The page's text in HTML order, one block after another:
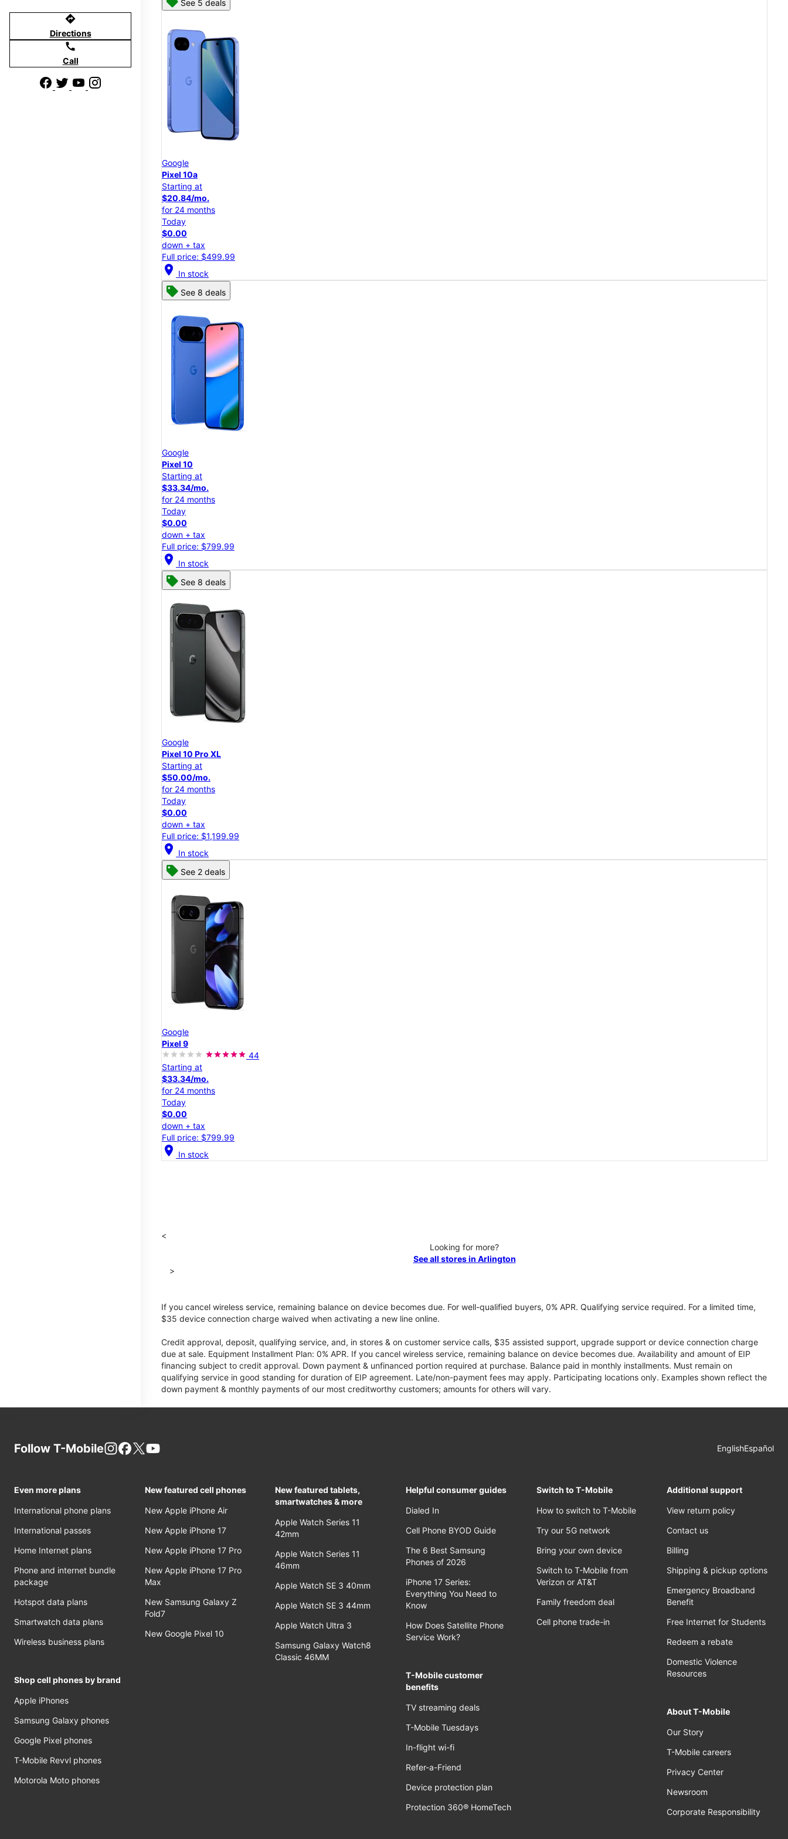
directions
Directions
call
Call
See 5 deals
Google
Pixel 10a
Starting at
$20.84/mo.
for 24 months
Today
$0.00
down + tax
Full price: $499.99
location_on In stock
See 8 deals
Google
Pixel 10
Starting at
$33.34/mo.
for 24 months
Today
$0.00
down + tax
Full price: $799.99
location_on In stock
See 8 deals
Google
Pixel 10 Pro XL
Starting at
$50.00/mo.
for 24 months
Today
$0.00
down + tax
Full price: $1,199.99
location_on In stock
See 2 deals
Google
Pixel 9
44
Starting at
$33.34/mo.
for 24 months
Today
$0.00
down + tax
Full price: $799.99
location_on In stock
<
Looking for more?
See all stores in Arlington
>
If you cancel wireless service, remaining balance on device becomes due. For well-qualified buyers, 0% APR. Qualifying service required. For a limited time,
$35 device connection charge waived when activating a new line online.
Credit approval, deposit, qualifying service, and, in stores & on customer service calls, $35 assisted support, upgrade support or device connection charge
due at sale. Equipment Installment Plan: 0% APR. If you cancel wireless service, remaining balance on device becomes due. Availability and amount of EIP
financing subject to credit approval. Down payment & unfinanced portion required at purchase. Balance paid in monthly installments. Must remain on
qualifying service in good standing for duration of EIP agreement. Late/non-payment fees may apply. Participating locations only. Examples shown reflect the
down payment & monthly payments of our most creditworthy customers; amounts for others will vary.